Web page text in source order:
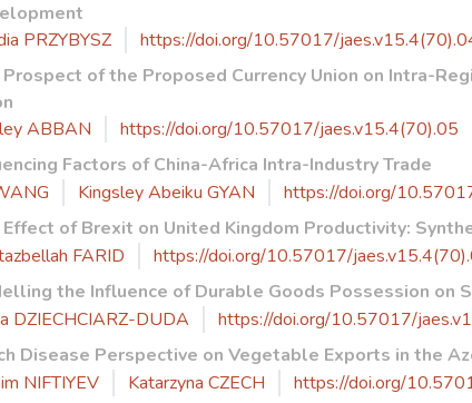
PRZYBYSZ
https://doi.org/10.57017/
of the Proposed Currency Union on Intra-
ABBAN
https://doi.org/10.57017/jaes.v15.4(70).05
Factors of China-Africa Intra-Industry Trade
Kingsley Abeiku GYAN
https://doi.org/
of Brexit on United Kingdom Productivity:
FARID
https://doi.org/10.57017/
the Influence of Durable Goods Possession on
DZIECHCIARZ-DUDA
https://doi.org/10.57017/
Disease Perspective on Vegetable Exports in the
NIFTIYEV
Katarzyna CZECH
https://doi.org/